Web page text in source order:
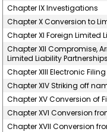
Chapter IX Investigations
Chapter X Conversion to
Chapter XI Foreign Limited
Chapter XII Compromise,
Limited Liability Partnerships
Chapter XIII Electronic
Chapter XIV Striking off
Chapter XV Conversion of
Chapter XVI Conversion
Chapter XVII Conversion